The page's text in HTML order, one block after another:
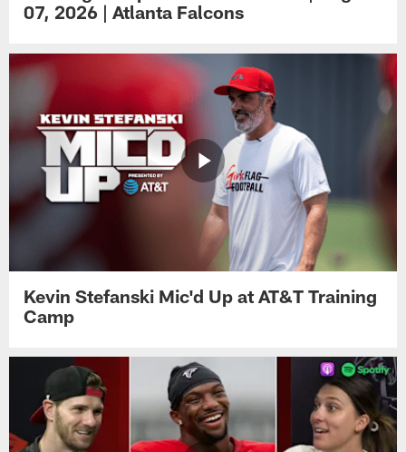
07, 2026 | Atlanta Falcons
Kevin Stefanski Mic'd Up at AT&T Training
Camp